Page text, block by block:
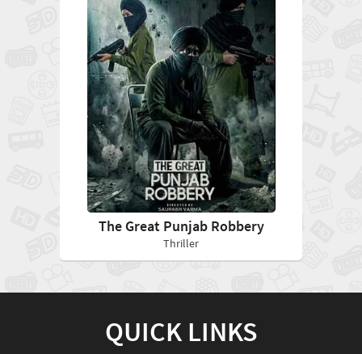
The Great Punjab Robbery
Thriller
QUICK LINKS